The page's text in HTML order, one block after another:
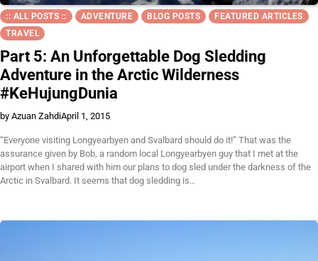
:: ALL POSTS :: ADVENTURE BLOG POSTS
FEATURED ARTICLES
TRAVEL
Part 5: An Unforgettable Dog Sledding
Adventure in the Arctic Wilderness
#KeHujungDunia
by Azuan ZahdiApril 1, 2015
“Everyone visiting Longyearbyen and Svalbard should do it!” That was the
assurance given by Bob, a random local Longyearbyen guy that I met at the
airport when I shared with him our plans to dog sled under the darkness of the
Arctic in Svalbard. It seems that dog sledding is…